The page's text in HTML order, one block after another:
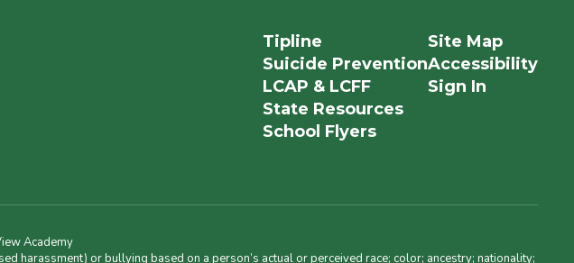
Tipline
Suicide Prevention
LCAP & LCFF
State Resources
School Flyers
Site Map
Accessibility
Sign In
Academy
harassment) or bullying based on a person’s actual or perceived race; color; ancestry; nationality;